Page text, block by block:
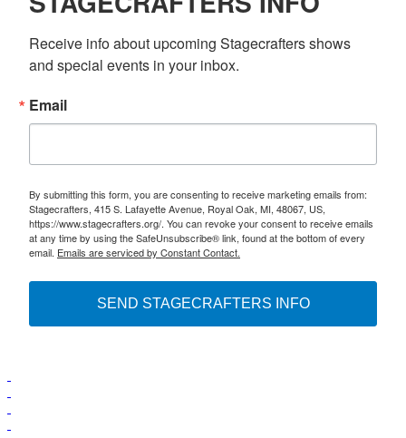
Receive info about upcoming Stagecrafters shows
and special events in your inbox.
Email
By submitting this form, you are consenting to receive marketing emails from:
Stagecrafters, 415 S. Lafayette Avenue, Royal Oak, MI, 48067, US,
https://www.stagecrafters.org/. You can revoke your consent to receive emails
at any time by using the SafeUnsubscribe® link, found at the bottom of every
email. Emails are serviced by Constant Contact.
SEND STAGECRAFTERS INFO